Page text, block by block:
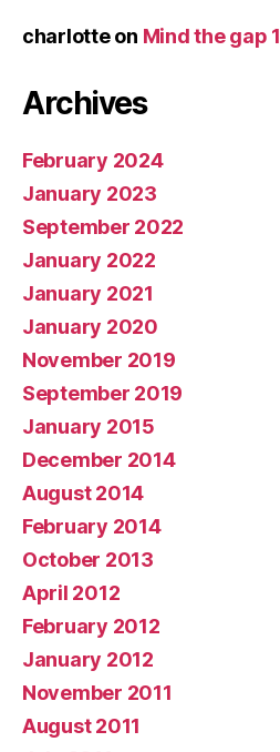
charlotteon Mind the gap 1
Archives
February 2024
January 2023
September 2022
January 2022
January 2021
January 2020
November 2019
September 2019
January 2015
December 2014
August 2014
February 2014
October 2013
April 2012
February 2012
January 2012
November 2011
August 2011